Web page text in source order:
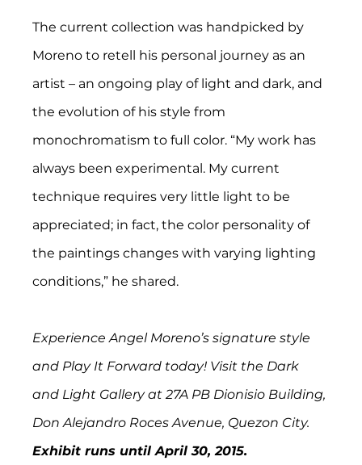
The current collection was handpicked by
Moreno to retell his personal journey as an
artist – an ongoing play of light and dark, and
the evolution of his style from
monochromatism to full color. “My work has
always been experimental. My current
technique requires very little light to be
appreciated; in fact, the color personality of
the paintings changes with varying lighting
conditions,” he shared.
Experience Angel Moreno’s signature style
and Play It Forward today! Visit the Dark
and Light Gallery at 27A PB Dionisio Building,
Don Alejandro Roces Avenue, Quezon City.
Exhibit runs until April 30, 2015.